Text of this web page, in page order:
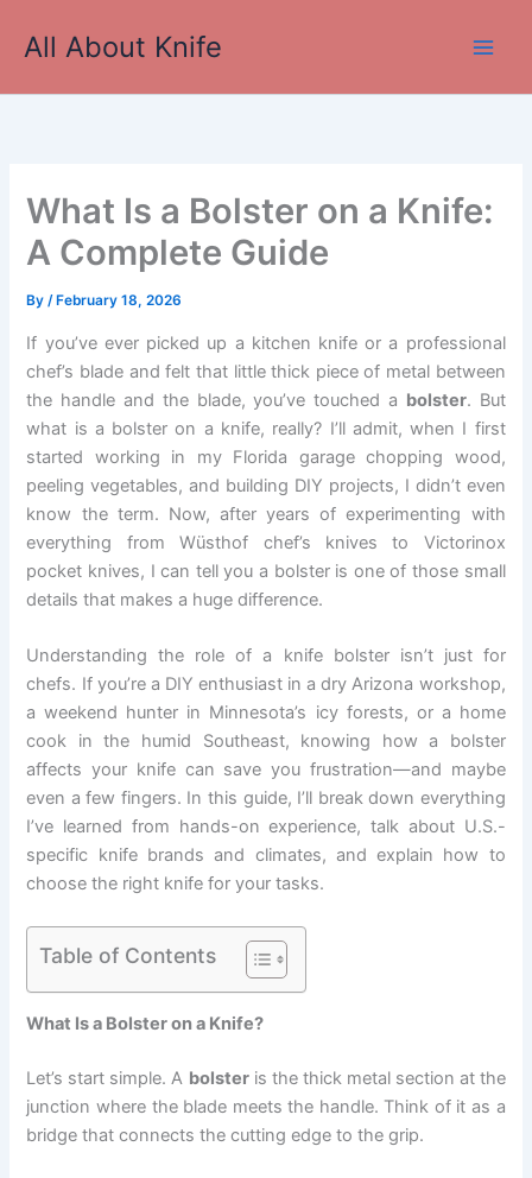
All About Knife
What Is a Bolster on a Knife:
A Complete Guide
By/ February 18, 2026
If you’ve ever picked up a kitchen knife or a professional
chef’s blade and felt that little thick piece of metal between
the handle and the blade, you’ve touched a bolster. But
what is a bolster on a knife, really? I’ll admit, when I first
started working in my Florida garage chopping wood,
peeling vegetables, and building DIY projects, I didn’t even
know the term. Now, after years of experimenting with
everything from Wüsthof chef’s knives to Victorinox
pocket knives, I can tell you a bolster is one of those small
details that makes a huge difference.
Understanding the role of a knife bolster isn’t just for
chefs. If you’re a DIY enthusiast in a dry Arizona workshop,
a weekend hunter in Minnesota’s icy forests, or a home
cook in the humid Southeast, knowing how a bolster
affects your knife can save you frustration—and maybe
even a few fingers. In this guide, I’ll break down everything
I’ve learned from hands-on experience, talk about U.S.-
specific knife brands and climates, and explain how to
choose the right knife for your tasks.
Table of Contents
What Is a Bolster on a Knife?
Let’s start simple. A bolsteris the thick metal section at the
junction where the blade meets the handle. Think of it as a
bridge that connects the cutting edge to the grip.